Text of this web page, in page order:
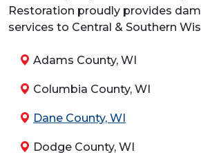
Restoration proudly provides
services to Central & Southern
Adams County, WI
Columbia County, WI
Dane County, WI
Dodge County, WI